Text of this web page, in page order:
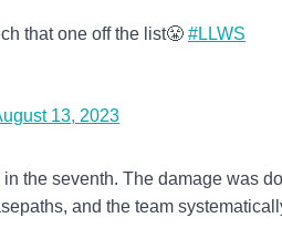
that one off the list😤 #LLWS
13, 2023
the seventh. The damage was
and the team